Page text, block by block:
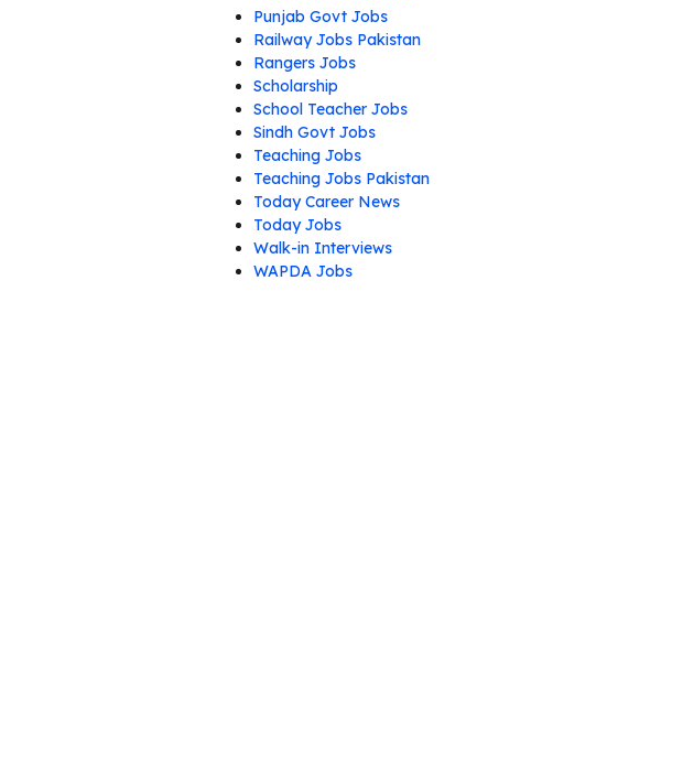
Punjab Govt Jobs
Railway Jobs Pakistan
Rangers Jobs
Scholarship
School Teacher Jobs
Sindh Govt Jobs
Teaching Jobs
Teaching Jobs Pakistan
Today Career News
Today Jobs
Walk-in Interviews
WAPDA Jobs